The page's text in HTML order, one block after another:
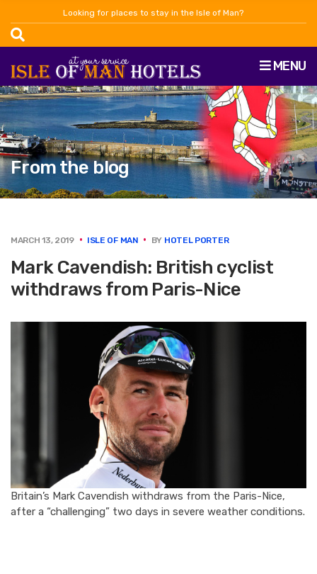
Looking for places to stay in the Isle of Man?
MENU
From the blog
MARCH 13, 2019 ISLE OF MAN BY HOTEL PORTER
Mark Cavendish: British cyclist
withdraws from Paris-Nice
Britain’s Mark Cavendish withdraws from the Paris-Nice,
after a “challenging” two days in severe weather conditions.